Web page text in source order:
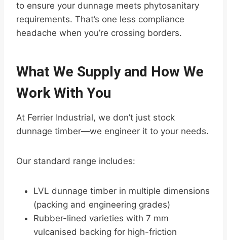
to ensure your dunnage meets phytosanitary
requirements. That’s one less compliance
headache when you’re crossing borders.
What We Supply and How We
Work With You
At Ferrier Industrial, we don’t just stock
dunnage timber—we engineer it to your needs.
Our standard range includes:
LVL dunnage timber in multiple dimensions
(packing and engineering grades)
Rubber-lined varieties with 7 mm
vulcanised backing for high-friction